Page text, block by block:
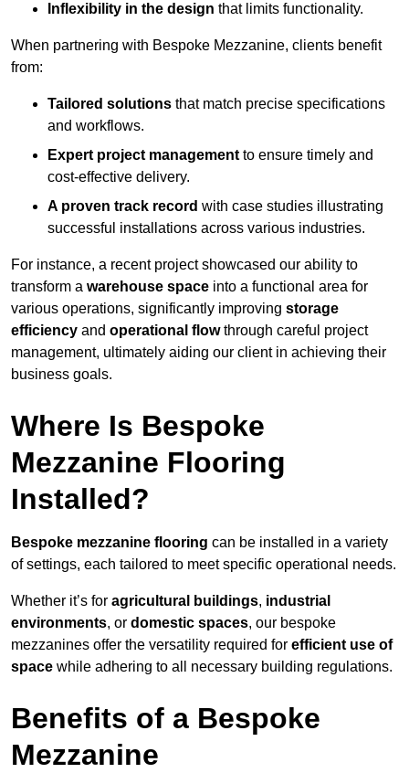
Inflexibility in the design that limits functionality.
When partnering with Bespoke Mezzanine, clients benefit
from:
Tailored solutions that match precise specifications
and workflows.
Expert project management to ensure timely and
cost-effective delivery.
A proven track record with case studies illustrating
successful installations across various industries.
For instance, a recent project showcased our ability to
transform a warehouse space into a functional area for
various operations, significantly improving storage
efficiency and operational flowthrough careful project
management, ultimately aiding our client in achieving their
business goals.
Where Is Bespoke
Mezzanine Flooring
Installed?
Bespoke mezzanine flooring can be installed in a variety
of settings, each tailored to meet specific operational needs.
Whether it’s for agricultural buildings, industrial
environments, or domestic spaces, our bespoke
mezzanines offer the versatility required for efficient use of
space while adhering to all necessary building regulations.
Benefits of a Bespoke
Mezzanine